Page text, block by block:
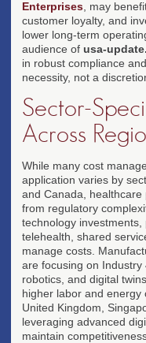
Enterprises , may
customer loyalty, and
lower long-term
audience of usa-
in robust compliance
necessity, not a
Sector-
Across
While many cost
application varies by
and Canada,
from regulatory
technology
telehealth, shared
manage costs.
are focusing on Industry
robotics, and digital
higher labor and energy
United Kingdom,
leveraging advanced
maintain